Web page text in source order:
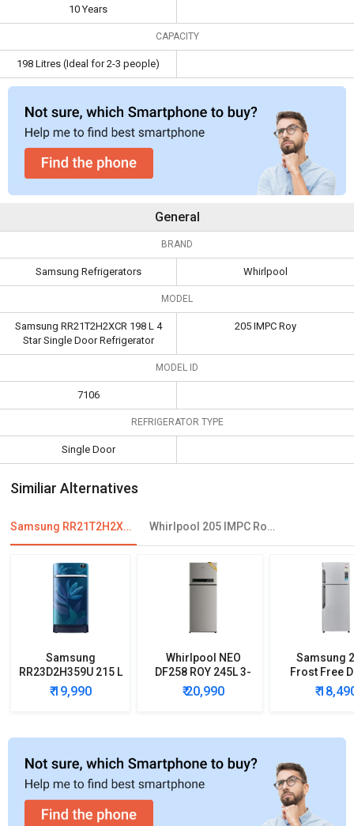
Capacity
2-3 people)
10 Years
CAPACITY
198 Litres (Ideal for 2-3 people)
General
BRAND
Samsung Refrigerators Whirlpool
MODEL
Samsung RR21T2H2XCR 198 L 4
Star Single Door Refrigerator
205 IMPC Roy
MODEL ID
7106
REFRIGERATOR TYPE
Single Door
Similiar Alternatives
Samsung RR21T2H2XCR 198 L 4 Star Single Door Refrigerator Whirlpool 205 IMPC Roy 190 L 4 Star Single Door Refrigerator
Samsung
RR23D2H359U 215 L
5 Star Single Door
Refrigerator
₹ 19,990
Whirlpool NEO
DF258 ROY 245L 3-
Star Frost Free
Double Door
₹ 20,990
Samsung
Frost Free
Door
₹